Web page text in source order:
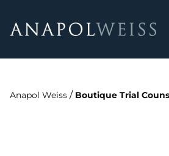
Anapol Weiss / Boutique Trial